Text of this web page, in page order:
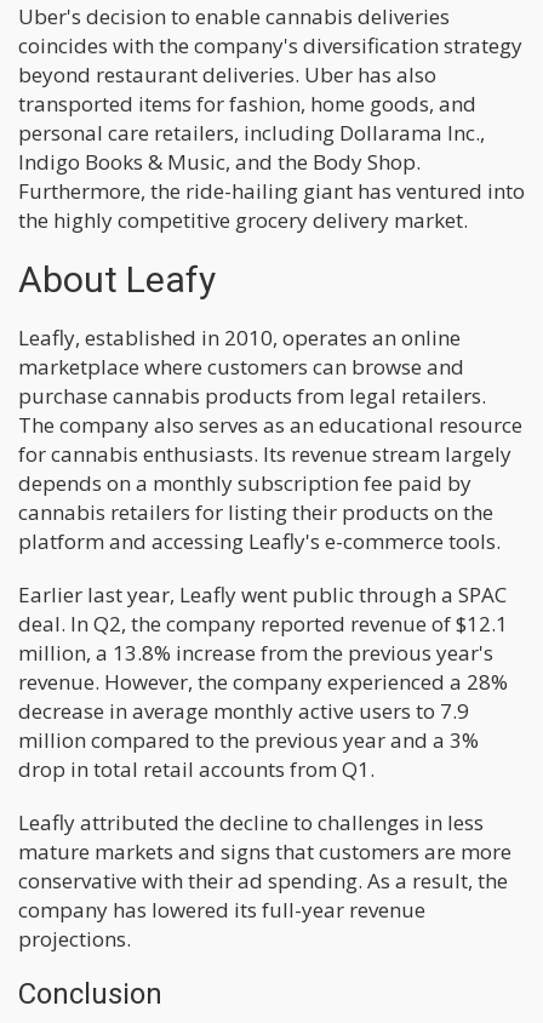
Uber's decision to enable cannabis deliveries
coincides with the company's diversification strategy
beyond restaurant deliveries. Uber has also
transported items for fashion, home goods, and
personal care retailers, including Dollarama Inc.,
Indigo Books & Music, and the Body Shop.
Furthermore, the ride-hailing giant has ventured into
the highly competitive grocery delivery market.
About Leafy
Leafly, established in 2010, operates an online
marketplace where customers can browse and
purchase cannabis products from legal retailers.
The company also serves as an educational resource
for cannabis enthusiasts. Its revenue stream largely
depends on a monthly subscription fee paid by
cannabis retailers for listing their products on the
platform and accessing Leafly's e-commerce tools.
Earlier last year, Leafly went public through a SPAC
deal. In Q2, the company reported revenue of $12.1
million, a 13.8% increase from the previous year's
revenue. However, the company experienced a 28%
decrease in average monthly active users to 7.9
million compared to the previous year and a 3%
drop in total retail accounts from Q1.
Leafly attributed the decline to challenges in less
mature markets and signs that customers are more
conservative with their ad spending. As a result, the
company has lowered its full-year revenue
projections.
Conclusion